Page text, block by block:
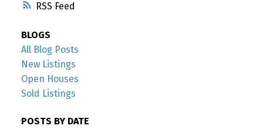
RSS
BLOGS
All Blog Posts
New Listings
Open Houses
Sold Listings
POSTS BY DATE